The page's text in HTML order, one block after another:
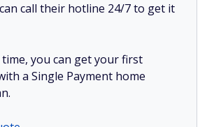
call their hotline 24/7 to get it
you can get your first
a Single Payment home